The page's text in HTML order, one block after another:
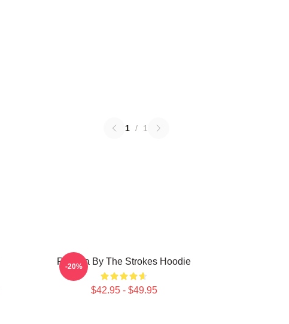
1 / 1
Reptilia By The Strokes Hoodie
$42.95 - $49.95
-20%